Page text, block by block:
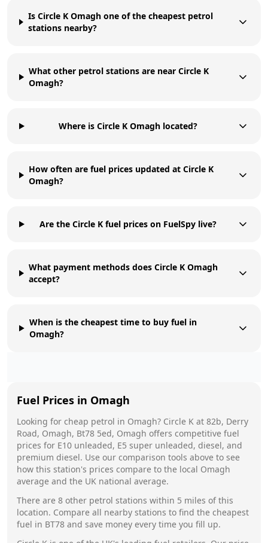
Is Circle K Omagh one of the cheapest petrol
stations nearby?
What other petrol stations are near Circle K
Omagh?
Where is Circle K Omagh located?
How often are fuel prices updated at Circle K
Omagh?
Are the Circle K fuel prices on FuelSpy live?
What payment methods does Circle K Omagh
accept?
When is the cheapest time to buy fuel in
Omagh?
Fuel Prices in Omagh
Looking for cheap petrol in Omagh? Circle K at 82b, Derry
Road, Omagh, Bt78 5ed, Omagh offers competitive fuel
prices for E10 unleaded, E5 super unleaded, diesel, and
premium diesel. Use our comparison tools above to see
how this station's prices compare to the local Omagh
average and the UK national average.
There are 8 other petrol stations within 5 miles of this
location. Compare all nearby stations to find the cheapest
fuel in BT78 and save money every time you fill up.